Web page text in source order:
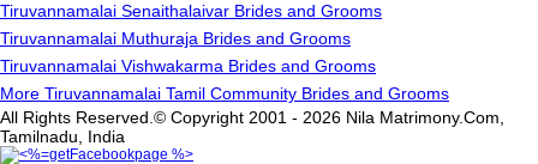
Tiruvannamalai Senaithalaivar Brides and Grooms
Tiruvannamalai Muthuraja Brides and Grooms
Tiruvannamalai Vishwakarma Brides and Grooms
More Tiruvannamalai Tamil Community Brides and Grooms
All Rights Reserved.© Copyright 2001 - 2026 Nila Matrimony.Com,
Tamilnadu, India